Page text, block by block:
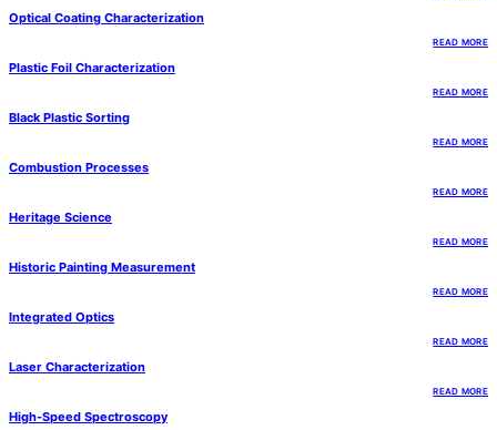
Optical Coating Characterization
READ MORE
Plastic Foil Characterization
READ MORE
Black Plastic Sorting
READ MORE
Combustion Processes
READ MORE
Heritage Science
READ MORE
Historic Painting Measurement
READ MORE
Integrated Optics
READ MORE
Laser Characterization
READ MORE
High-Speed Spectroscopy